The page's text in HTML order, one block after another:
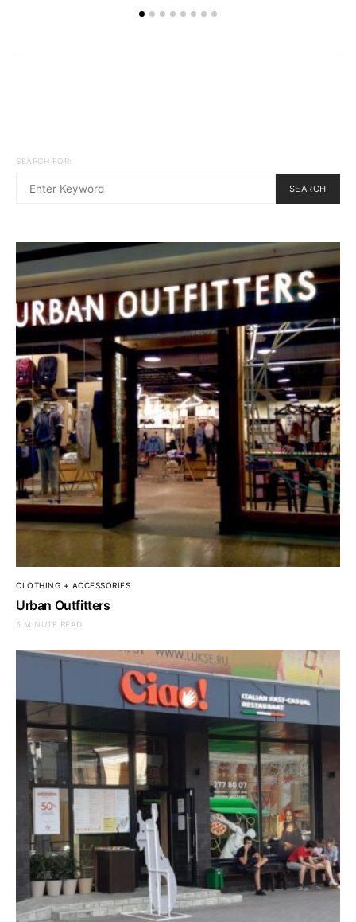
SEARCH FOR:
SEARCH
CLOTHING + ACCESSORIES
Urban Outfitters
5 MINUTE READ